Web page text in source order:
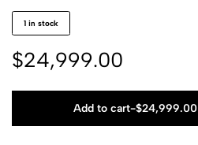
1 in stock
$24,999.00
Add to cart-$24,999.00